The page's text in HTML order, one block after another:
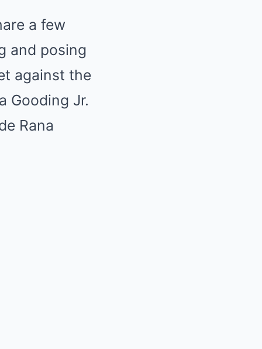
a few
and posing
against the
Gooding Jr.
Rana